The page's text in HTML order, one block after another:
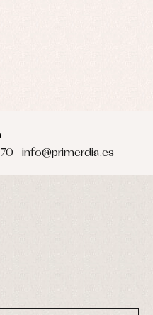
- info@primerdia.es